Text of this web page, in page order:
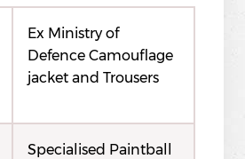
Ex Ministry of
Defence Camouflage
jacket and Trousers
Specialised Paintball